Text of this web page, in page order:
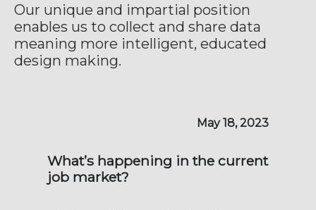
Our unique and impartial position
enables us to collect and share data
meaning more intelligent, educated
design making.
May 18, 2023
What’s happening in the current
job market?